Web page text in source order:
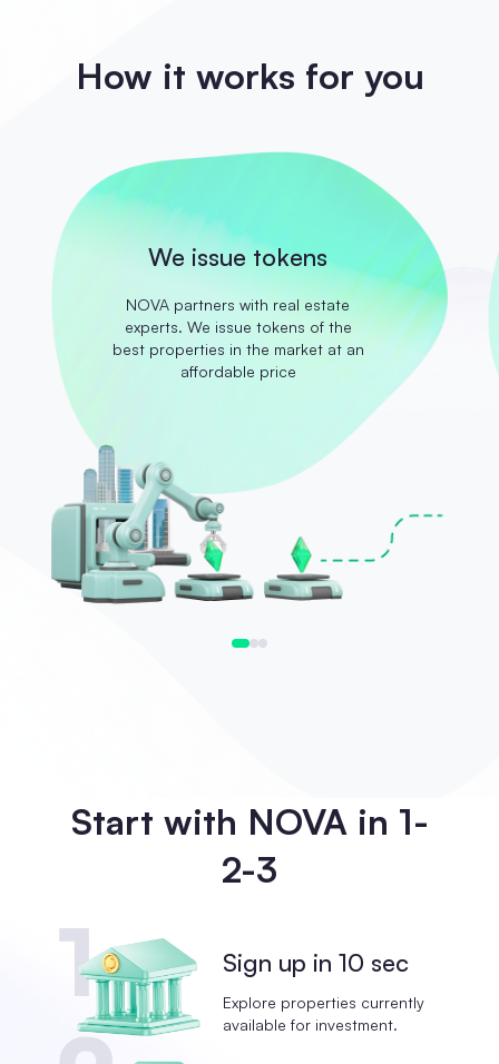
How it works for you
We issue tokens
NOVA partners with real estate
experts. We issue tokens of the
best properties in the market at an
affordable price
Start with NOVA in 1-
2-3
Sign up in 10 sec
Explore properties currently
available for investment.